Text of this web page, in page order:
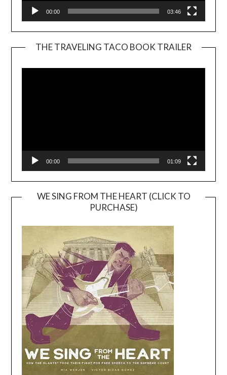
00:00 03:46
THE TRAVELING TACO BOOK TRAILER
00:00 01:09
WE SING FROM THE HEART (CLICK TO
PURCHASE)